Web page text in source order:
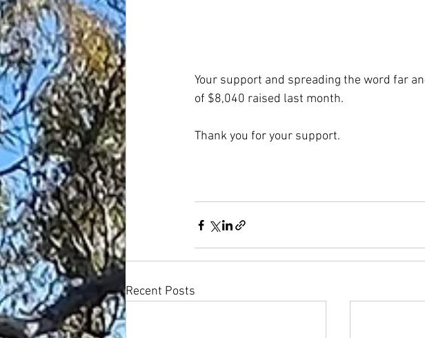
Your support and spreading the word far
of $8,040 raised last month.
Thank you for your support.
Recent Posts